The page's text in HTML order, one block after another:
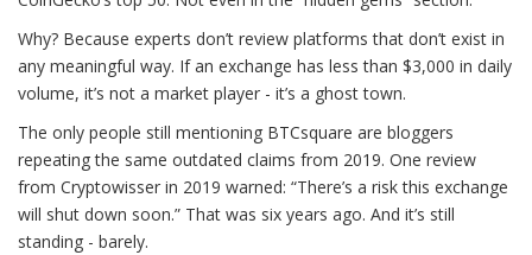
Why? Because experts don’t review platforms that don’t exist in
any meaningful way. If an exchange has less than $3,000 in daily
volume, it’s not a market player - it’s a ghost town.
The only people still mentioning BTCsquare are bloggers
repeating the same outdated claims from 2019. One review
from Cryptowisser in 2019 warned: “There’s a risk this exchange
will shut down soon.” That was six years ago. And it’s still
standing - barely.